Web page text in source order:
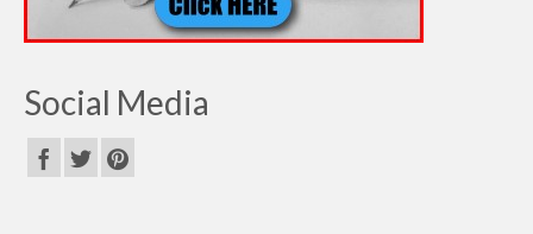
Social Media